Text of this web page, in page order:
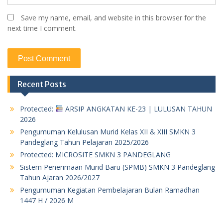
Save my name, email, and website in this browser for the
next time I comment.
Recent Posts
Protected:
ARSIP ANGKATAN KE-23 | LULUSAN TAHUN
2026
Pengumuman Kelulusan Murid Kelas XII & XIII SMKN 3
Pandeglang Tahun Pelajaran 2025/2026
Protected: MICROSITE SMKN 3 PANDEGLANG
Sistem Penerimaan Murid Baru (SPMB) SMKN 3 Pandeglang
Tahun Ajaran 2026/2027
Pengumuman Kegiatan Pembelajaran Bulan Ramadhan
1447 H / 2026 M